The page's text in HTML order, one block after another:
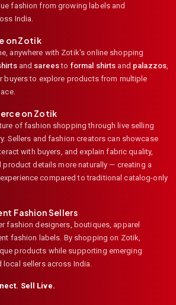
fashion from growing labels and
India.
on Zotik
anywhere with Zotik's online shopping
and sareesto formal shirts and palazzos
buyers to explore products from multiple
on Zotik
of fashion shopping through live selling
Sellers and fashion creators can showcase
with buyers, and explain fabric quality,
product details more naturally — creating a
compared to traditional catalog-only
Fashion Sellers
fashion designers, boutiques, apparel
fashion labels. By shopping on Zotik,
products while supporting emerging
sellers across India.
Sell Live.